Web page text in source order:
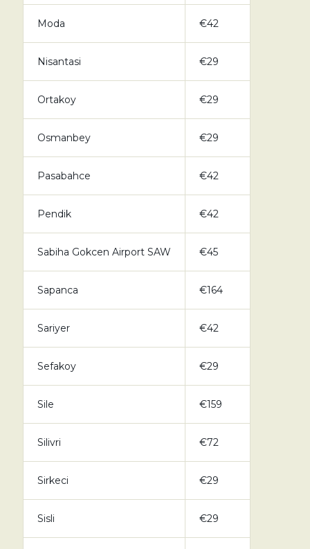
Moda €42
Nisantasi €29
Ortakoy €29
Osmanbey €29
Pasabahce €42
Pendik €42
Sabiha Gokcen Airport SAW €45
Sapanca €164
Sariyer €42
Sefakoy €29
Sile €159
Silivri €72
Sirkeci €29
Sisli €29